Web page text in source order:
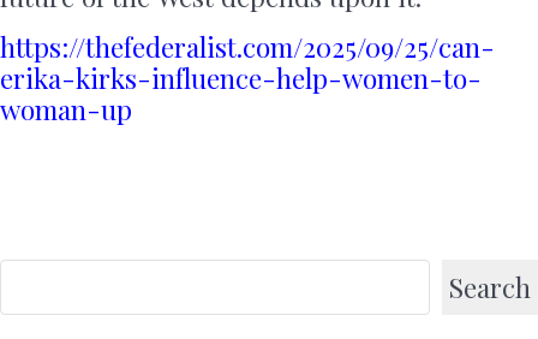
https://thefederalist.com/2025/09/25/can-
erika-kirks-influence-help-women-to-
woman-up
Search